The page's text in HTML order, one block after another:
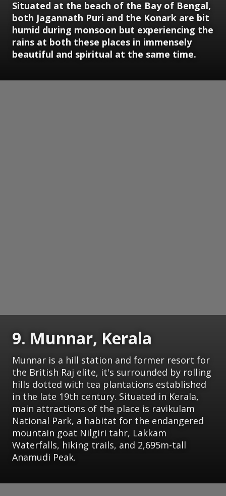
Situated at the beach of the Bay of Bengal,
both Jagannath Puri and the Konark are bit
humid during monsoon but experiencing the
rains at both these places in immensely
beautiful and spiritual at the same time.
9. Munnar, Kerala
Munnar is a hill station and former resort for
the British Raj elite, it's surrounded by rolling
hills dotted with tea plantations established
in the late 19th century. Situated in Kerala,
main attractions of the place is ravikulam
National Park, a habitat for the endangered
mountain goat Nilgiri tahr, Lakkam
Waterfalls, hiking trails, and 2,695m-tall
Anamudi Peak.